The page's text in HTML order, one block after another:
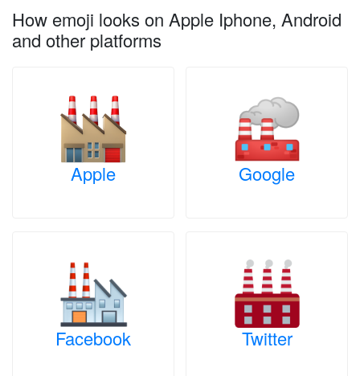
How emoji looks on Apple Iphone, Android
and other platforms
Apple Google
Facebook Twitter